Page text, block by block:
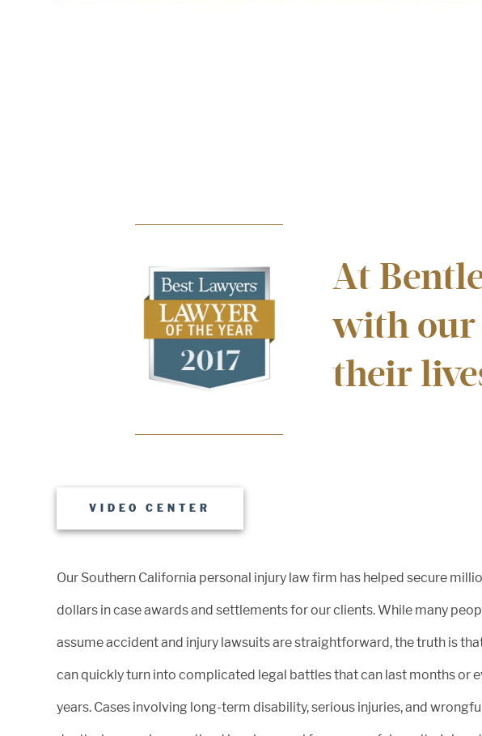
$5.1m
PERSONAL INJURY
An injured worker who tragically fell off of a piece of
massive internal injuries, and required lifelong care.
$3.85m
At
with our
their
VIDEO CENTER
Our Southern California personal injury law firm has helped secure
dollars in case awards and settlements for our clients. While many
assume accident and injury lawsuits are straightforward, the truth is
can quickly turn into complicated legal battles that can last months or
years. Cases involving long-term disability, serious injuries, and